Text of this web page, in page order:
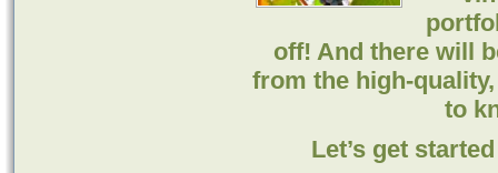
off! And there will
from the high-
to
Let’s get